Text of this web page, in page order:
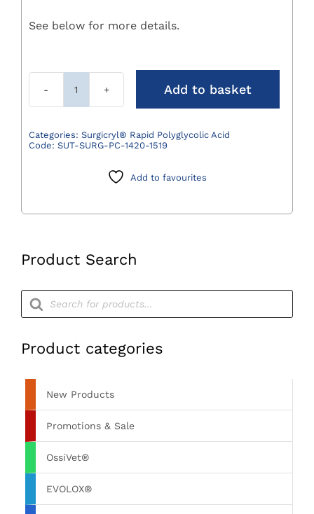
Product Search
Products
search
Product categories
New Products
Promotions & Sale
OssiVet®
EVOLOX®
See below for more details.
Surgicryl®
Polyglycolic
Acid
Undyed
DS19
Circle
-
of
Add to basket
Categories: Surgicryl® Rapid Polyglycolic Acid
Code: SUT-SURG-PC-1420-1519
Add to favourites